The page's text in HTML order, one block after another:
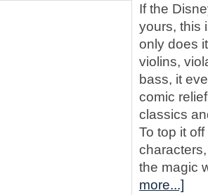
If the
yours, this
only does
violins,
bass, it
comic
classics
To top it
the magic
more...]